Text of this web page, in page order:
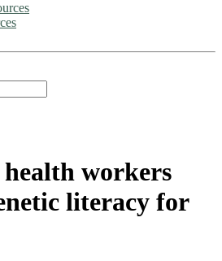
workers
literacy for